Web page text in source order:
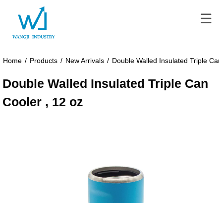
Home / Products / New Arrivals / Double Walled Insulated Triple
Double Walled Insulated Triple Can
Cooler , 12 oz